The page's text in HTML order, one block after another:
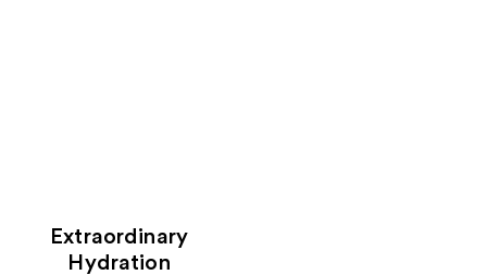
Extraordinary
Hydration